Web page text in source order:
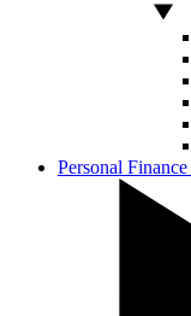
Personal Finance